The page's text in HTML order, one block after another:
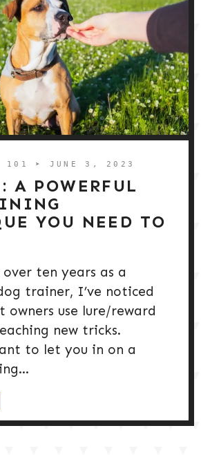
101 ➤ JUNE 3, 2023
A POWERFUL
YOU NEED TO
ten years as a
trainer, I’ve noticed
use lure/reward
new tricks.
to let you in on a